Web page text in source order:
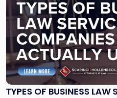
TYPES OF BUSINESS LAW
post
with
title
-
"Types
of
Business
Law
Services